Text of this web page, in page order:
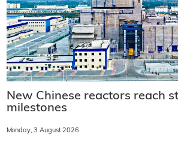
New Chinese reactors reach
milestones
Monday, 3 August 2026